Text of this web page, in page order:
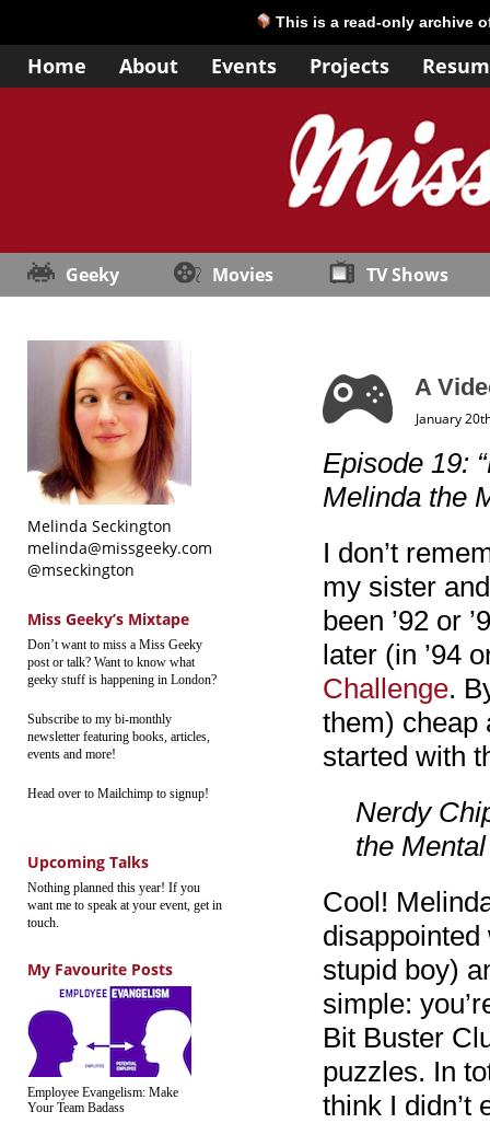
This is a read-only archive
Home About Events Projects
Geeky Movies TV Shows
Melinda Seckington
melinda@missgeeky.com
@mseckington
Miss Geeky’s Mixtape
Don’t want to miss a Miss Geeky
post or talk? Want to know what
geeky stuff is happening in London?
Subscribe to my bi-monthly
newsletter featuring books, articles,
events and more!
Head over to Mailchimp to signup!
Upcoming Talks
Nothing planned this year! If you
want me to speak at your event, get in
touch.
My Favourite Posts
Employee Evangelism: Make
Your Team Badass
A
January
Episode 19:
Melinda the
I don’t
my sister
been ’92 or
later (in ’94
Challenge.
them) cheap
started with
Nerdy
the
Cool!
stupid boy)
simple:
Bit Buster
puzzles. In
think I didn’t